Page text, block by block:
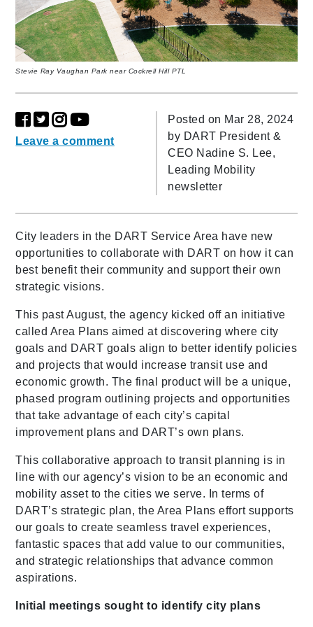
Stevie Ray Vaughan Park near Cockrell Hill PTL
Leave a comment
Posted on Mar 28, 2024
by DART President &
CEO Nadine S. Lee,
Leading Mobility
newsletter
City leaders in the DART Service Area have new
opportunities to collaborate with DART on how it can
best benefit their community and support their own
strategic visions.
This past August, the agency kicked off an initiative
called Area Plans aimed at discovering where city
goals and DART goals align to better identify policies
and projects that would increase transit use and
economic growth. The final product will be a unique,
phased program outlining projects and opportunities
that take advantage of each city’s capital
improvement plans and DART’s own plans.
This collaborative approach to transit planning is in
line with our agency’s vision to be an economic and
mobility asset to the cities we serve. In terms of
DART’s strategic plan, the Area Plans effort supports
our goals to create seamless travel experiences,
fantastic spaces that add value to our communities,
and strategic relationships that advance common
aspirations.
Initial meetings sought to identify city plans